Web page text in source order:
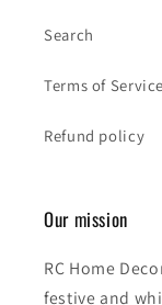
Search
Terms of Service
Refund policy
Our mission
RC Home
festive and